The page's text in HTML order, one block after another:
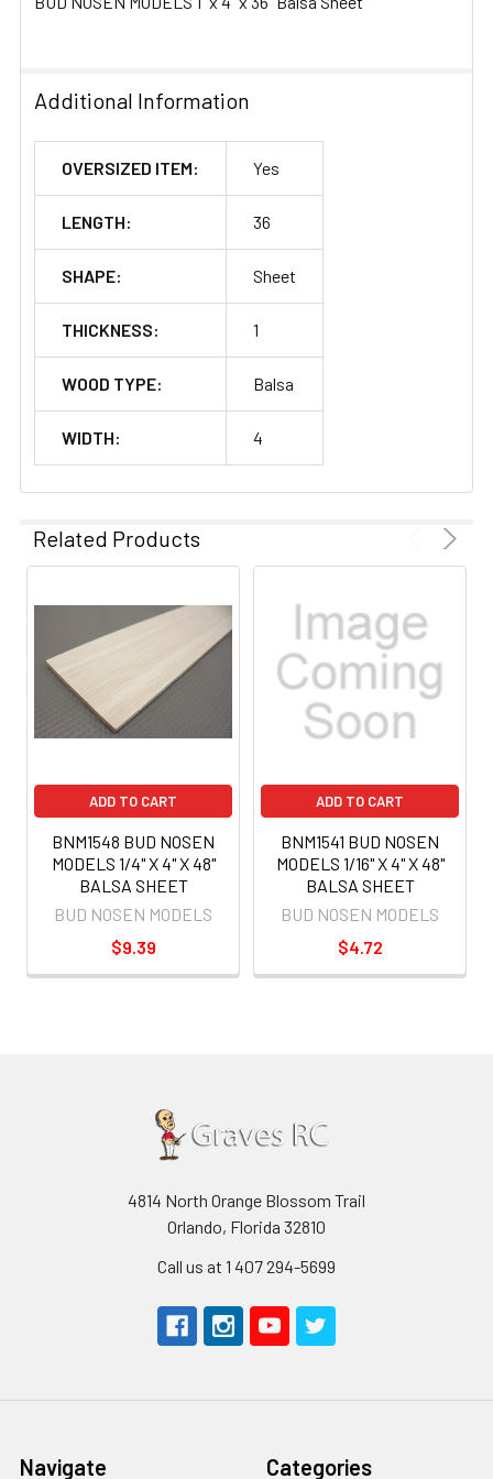
Additional Information
OVERSIZED ITEM: Yes
LENGTH: 36
SHAPE: Sheet
THICKNESS: 1
WOOD TYPE: Balsa
WIDTH: 4
Related Products
ADD TO CART
BNM1548 BUD NOSEN
MODELS 1/4" X 4" X 48"
BALSA SHEET
BUD NOSEN MODELS
$9.39
ADD TO CART
BNM1541 BUD NOSEN
MODELS 1/16" X 4" X 48"
BALSA SHEET
BUD NOSEN MODELS
$4.72
4814 North Orange Blossom Trail
Orlando, Florida 32810
Call us at 1 407 294-5699
Navigate Categories